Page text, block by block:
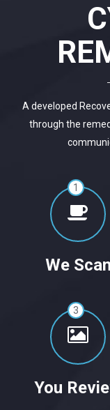
A developed
through the
1
We Scan
3
You